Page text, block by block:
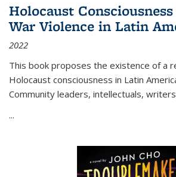
Holocaust
War Violence in Latin
2022
This book proposes the existence of a
Holocaust consciousness in Latin
Community leaders, intellectuals,
...